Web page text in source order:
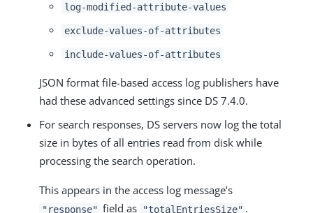
log-modified-attribute-values
exclude-values-of-attributes
include-values-of-attributes
JSON format file-based access log publishers have
had these advanced settings since DS 7.4.0.
For search responses, DS servers now log the total
size in bytes of all entries read from disk while
processing the search operation.
This appears in the access log message’s
"response" field as "totalEntriesSize" .